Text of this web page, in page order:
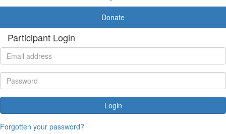
Donate
Participant Login
Login
Forgotten your password?